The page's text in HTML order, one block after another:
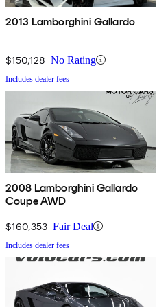
2013 Lamborghini Gallardo
$150,128 No Rating
Includes dealer fees
2008 Lamborghini Gallardo
Coupe AWD
$160,353 Fair Deal
Includes dealer fees